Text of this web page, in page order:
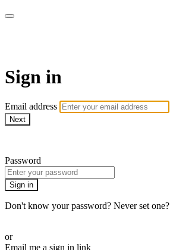
Sign in
Email address
Next
Password
Sign in
Don't know your password? Never set one?
or
Email me a sign in link